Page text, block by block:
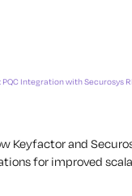
Integration with Securosys
Keyfactor and
for improved